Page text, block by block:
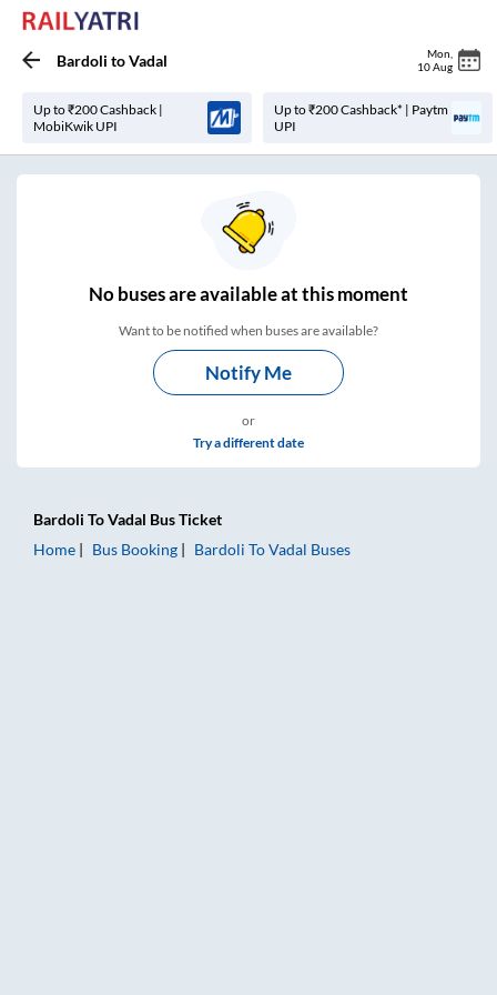
Bardoli toVadal Mon
10 Aug
Up to ₹200 Cashback |
MobiKwik UPI
Up to ₹200 Cashback* | Paytm
UPI
Nobuses areavailable at this moment
Want to be notified when buses are available?
Notify Me
or
Try a different date
Bardoli ToVadal Bus Ticket
Home
Bus Booking Bardoli ToVadal Buses